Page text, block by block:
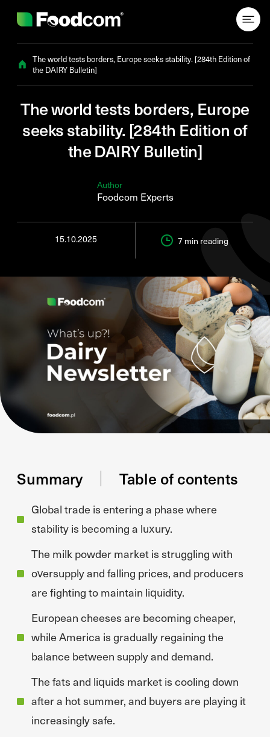
The world tests borders, Europe seeks stability. [284th Edition of
the DAIRY Bulletin]
The world tests borders, Europe
seeks stability. [284th Edition of
the DAIRY Bulletin]
Author
Foodcom Experts
15.10.2025 7 min reading
Summary Table of contents
Global trade is entering a phase where
stability is becoming a luxury.
The milk powder market is struggling with
oversupply and falling prices, and producers
are fighting to maintain liquidity.
European cheeses are becoming cheaper,
while America is gradually regaining the
balance between supply and demand.
The fats and liquids market is cooling down
after a hot summer, and buyers are playing it
increasingly safe.